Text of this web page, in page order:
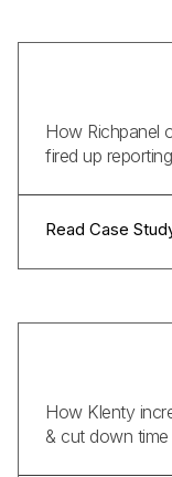
How Richpanel
fired up
Read Case
How Klenty
& cut down